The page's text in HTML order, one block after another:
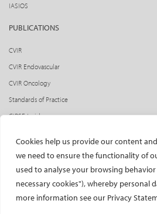
Cookies help us provide our content
we need to ensure the functionality of
used to analyse your browsing
necessary cookies"), whereby personal
more information see our Privacy
IASIOS
PUBLICATIONS
CVIR
CVIR Endovascular
CVIR Oncology
Standards of Practice
CIRSE Insider
Social media takeovers
PATIENTS
General information